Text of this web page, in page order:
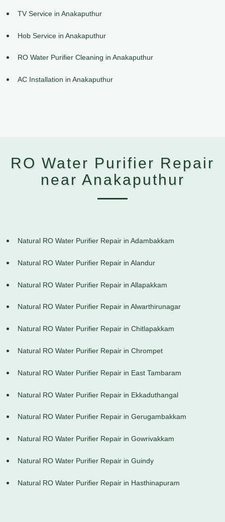
TV Service in Anakaputhur
Hob Service in Anakaputhur
RO Water Purifier Cleaning in Anakaputhur
AC Installation in Anakaputhur
RO Water Purifier Repair
near Anakaputhur
Natural RO Water Purifier Repair in Adambakkam
Natural RO Water Purifier Repair in Alandur
Natural RO Water Purifier Repair in Allapakkam
Natural RO Water Purifier Repair in Alwarthirunagar
Natural RO Water Purifier Repair in Chitlapakkam
Natural RO Water Purifier Repair in Chrompet
Natural RO Water Purifier Repair in East Tambaram
Natural RO Water Purifier Repair in Ekkaduthangal
Natural RO Water Purifier Repair in Gerugambakkam
Natural RO Water Purifier Repair in Gowrivakkam
Natural RO Water Purifier Repair in Guindy
Natural RO Water Purifier Repair in Hasthinapuram